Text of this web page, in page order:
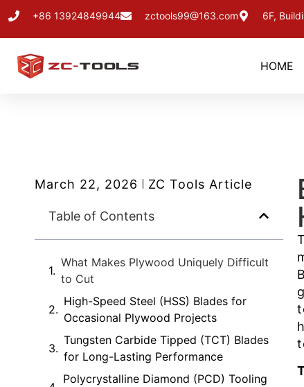
+86 13924849944 zctools99@163.com 6F,
HOME
March 22, 2026 ZC Tools Article
Table of Contents
What Makes Plywood Uniquely Difficult
to Cut
High-Speed Steel (HSS) Blades for
Occasional Plywood Projects
Tungsten Carbide Tipped (TCT) Blades
for Long-Lasting Performance
Polycrystalline Diamond (PCD) Tooling